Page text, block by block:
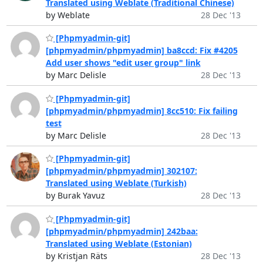
Translated using Weblate (Traditional Chinese)
by Weblate
28 Dec '13
[Phpmyadmin-git]
[phpmyadmin/phpmyadmin] ba8ccd: Fix #4205
Add user shows "edit user group" link
by Marc Delisle
28 Dec '13
[Phpmyadmin-git]
[phpmyadmin/phpmyadmin] 8cc510: Fix failing
test
by Marc Delisle
28 Dec '13
[Phpmyadmin-git]
[phpmyadmin/phpmyadmin] 302107:
Translated using Weblate (Turkish)
by Burak Yavuz
28 Dec '13
[Phpmyadmin-git]
[phpmyadmin/phpmyadmin] 242baa:
Translated using Weblate (Estonian)
by Kristjan Räts
28 Dec '13